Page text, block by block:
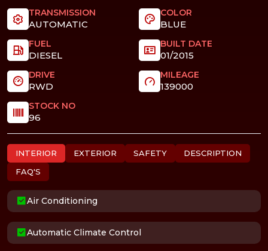
TRANSMISSION
AUTOMATIC
COLOR
BLUE
FUEL
DIESEL
BUILT DATE
01/2015
DRIVE
RWD
MILEAGE
139000
STOCK NO
96
INTERIOR EXTERIOR SAFETY
DESCRIPTION
FAQ'S
Air Conditioning
Automatic Climate Control